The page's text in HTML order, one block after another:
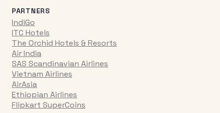
PARTNERS
IndiGo
ITC Hotels
The Orchid Hotels & Resorts
Air India
SAS Scandinavian Airlines
Vietnam Airlines
AirAsia
Ethiopian Airlines
Flipkart SuperCoins